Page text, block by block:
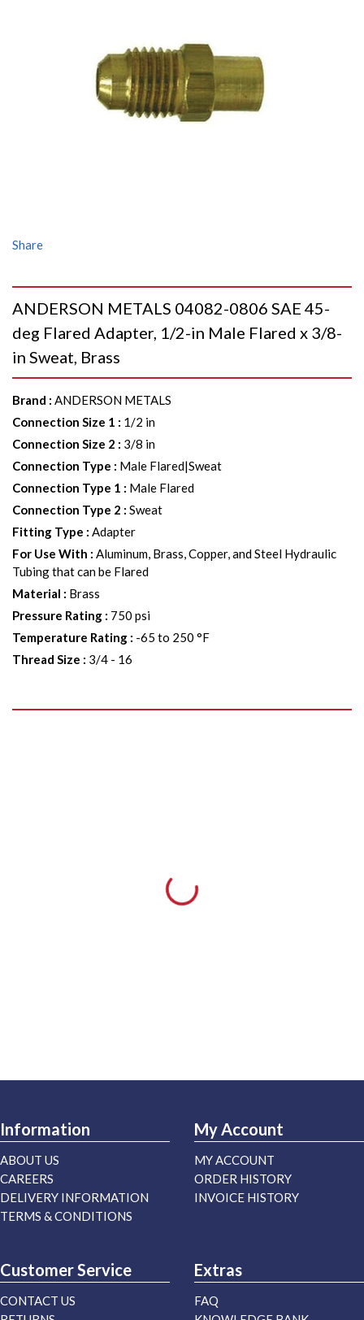
Share
ANDERSON METALS 04082-0806 SAE 45-
deg Flared Adapter, 1/2-in Male Flared x 3/8-
in Sweat, Brass
Brand : ANDERSON METALS
Connection Size 1 : 1/2 in
Connection Size 2 : 3/8 in
Connection Type : Male Flared|Sweat
Connection Type 1 : Male Flared
Connection Type 2 : Sweat
Fitting Type : Adapter
For Use With : Aluminum, Brass, Copper, and Steel Hydraulic
Tubing that can be Flared
Material : Brass
Pressure Rating : 750 psi
Temperature Rating : -65 to 250 °F
Thread Size : 3/4 - 16
Information
ABOUT US
CAREERS
DELIVERY INFORMATION
TERMS & CONDITIONS
My Account
MY ACCOUNT
ORDER HISTORY
INVOICE HISTORY
Customer Service
CONTACT US
Extras
FAQ